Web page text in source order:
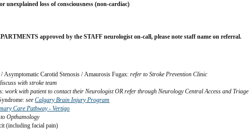
unexplained loss of consciousness (non-cardiac)
approved by the STAFF neurologist on-call, please note staff name on referral.
Asymptomatic Carotid Stenosis / Amaurosis Fugax: refer to Stroke Prevention Clinic
with stroke team
work with patient to contact their Neurologist OR refer through Neurology Central Access and Triage
see Calgary Brain Injury Program
Care Pathway - Vertigo
Opthamology
(including facial pain)